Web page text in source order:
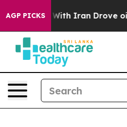
AGP PICKS
oil Prices Higher, Trump